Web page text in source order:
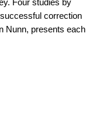
correction
Nunn, presents each